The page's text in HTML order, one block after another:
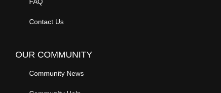
Community Tips
2094 Elizabeth Windsor Road